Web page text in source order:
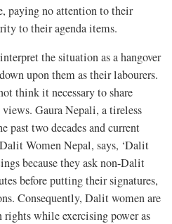
paying no attention to their
to their agenda items.
the situation as a hangover
upon them as their labourers.
think it necessary to share
Gaura Nepali, a tireless
past two decades and current
Women Nepal, says, ‘Dalit
because they ask non-Dalit
before putting their signatures,
Consequently, Dalit women are
while exercising power as